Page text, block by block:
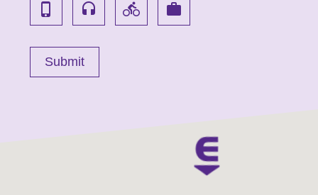
phone_iphone headset directions_bike work